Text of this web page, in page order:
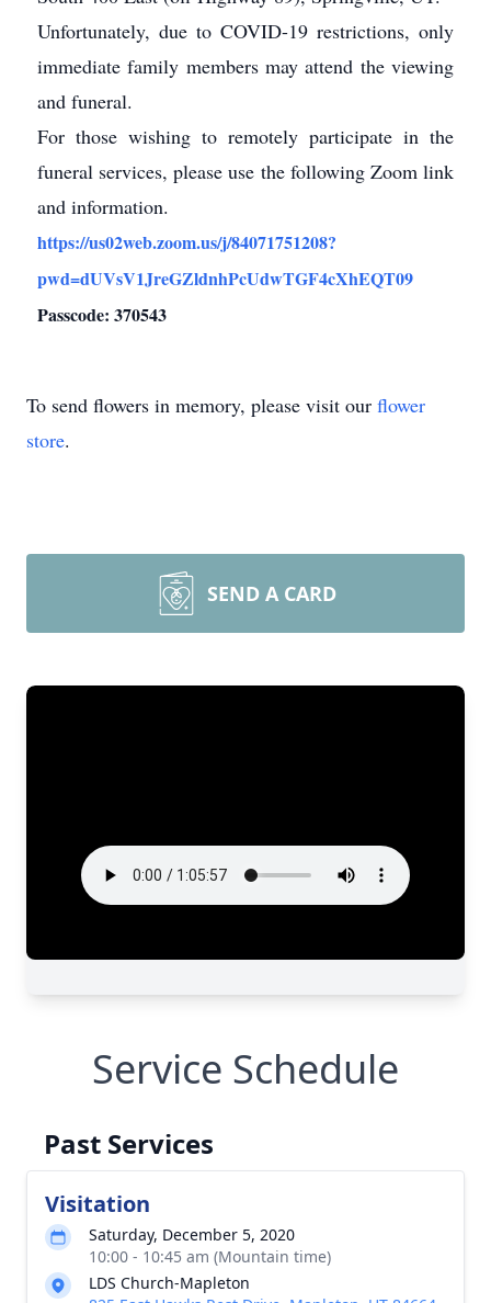
Unfortunately, due to COVID-19 restrictions, only
immediate family members may attend the viewing
and funeral.
For those wishing to remotely participate in the
funeral services, please use the following Zoom link
and information.
https://us02web.zoom.us/j/84071751208?
pwd=dUVsV1JreGZldnhPcUdwTGF4cXhEQT09
Passcode: 370543
To send flowers in memory, please visit our flower
store.
SEND A CARD
Service Schedule
Past Services
Visitation
Saturday, December 5, 2020
10:00 - 10:45 am (Mountain time)
LDS Church-Mapleton